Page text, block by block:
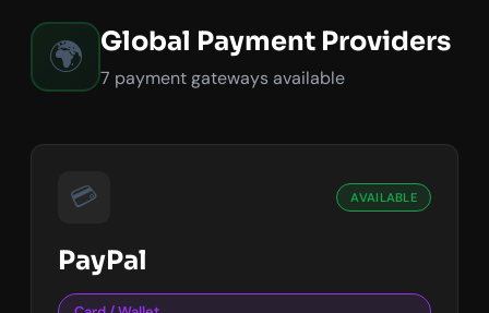
🌍 Global Payment Providers
7 payment gateways available
💳 AVAILABLE
PayPal